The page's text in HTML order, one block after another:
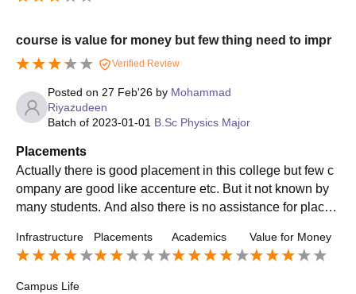
course is value for money but few thing need to impr
Verified Review
Posted on 27 Feb'26 by Mohammad
Riyazudeen
Batch of 2023-01-01 B.Sc Physics Major
Placements
Actually there is good placement in this college but few c
ompany are good like accenture etc. But it not known by
many students. And also there is no assistance for place
by many students.
Infrastructure Placements Academics Value for Money
Campus Life